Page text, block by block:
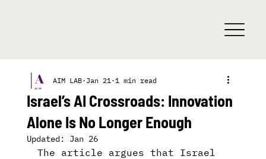
Israel’s AI Crossroads: Innovation
Alone Is No Longer Enough
AIM LAB Jan 21 1 min read
Updated: Jan 26
The article argues that Israel